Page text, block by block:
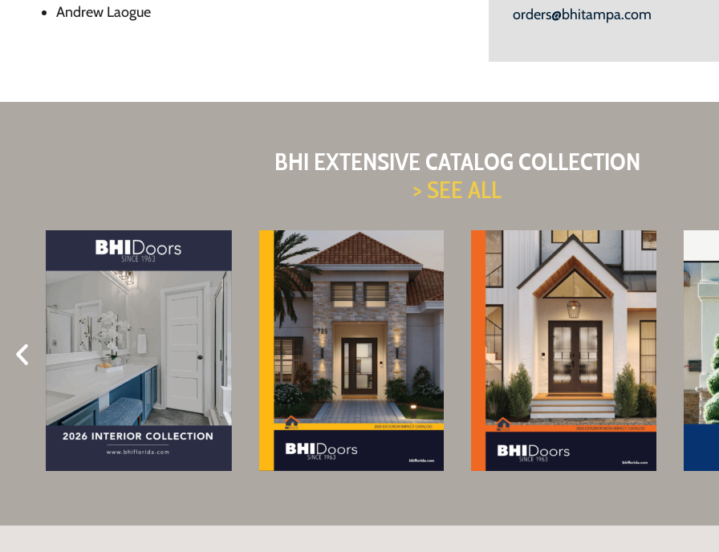
Andrew Laogue
orders@bhitampa.com
BHI EXTENSIVE CATALOG COLLECTION
> SEE ALL